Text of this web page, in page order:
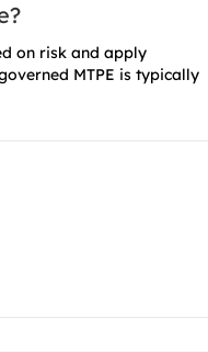
on risk and apply
MTPE is typically